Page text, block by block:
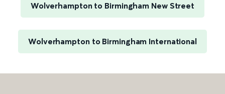
Wolverhampton to Birmingham New Street
Wolverhampton to Birmingham International